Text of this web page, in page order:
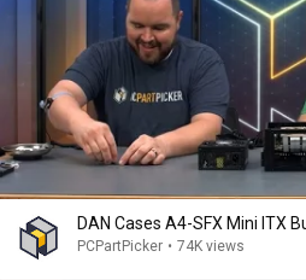
DAN Cases A4-SFX Mini ITX
PCPartPicker • 74K views